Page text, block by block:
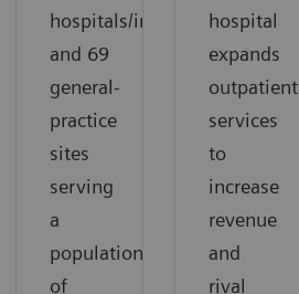
hospitals/infirmaries
and 69
general-
practice
sites
serving
a
population
of
hospital
expands
outpatient
services
to
increase
revenue
and
rival